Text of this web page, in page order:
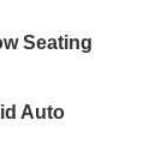
Seating
Auto